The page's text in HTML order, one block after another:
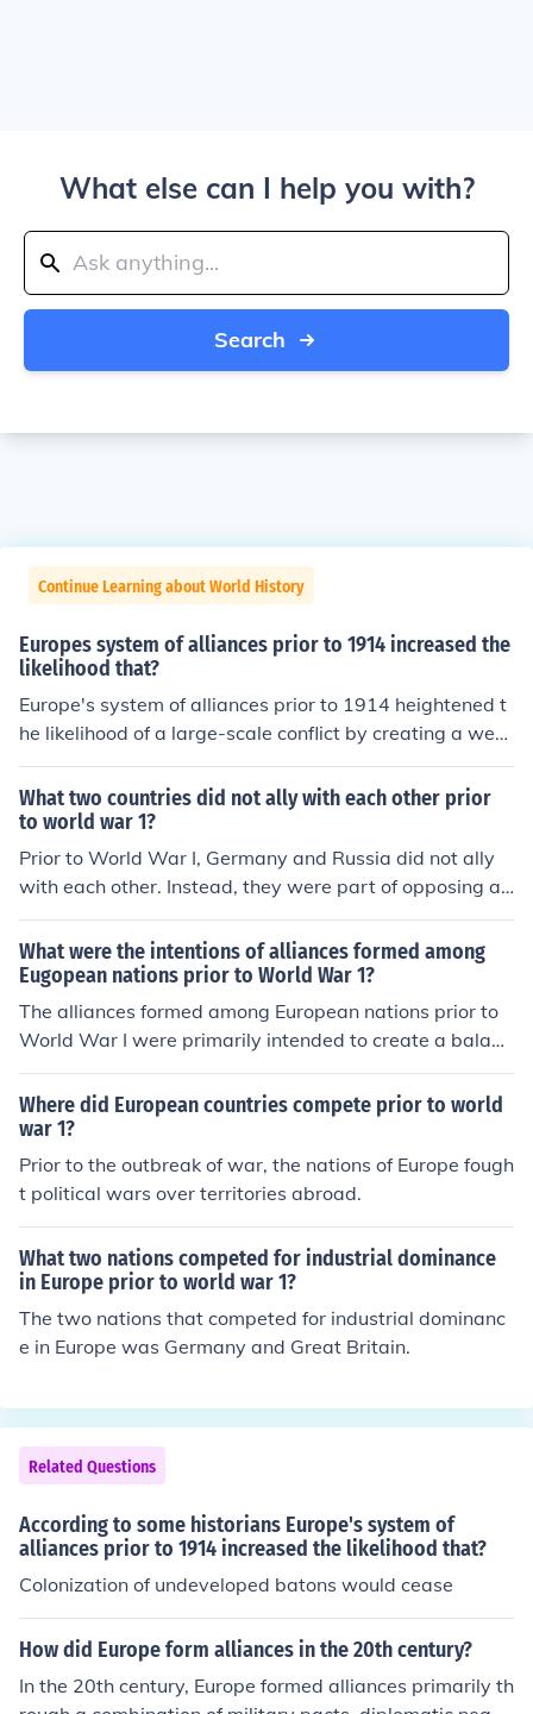
What else can I help you with?
Search
Continue Learning about World History
Europes system of alliances prior to 1914 increased the
likelihood that?
Europe's system of alliances prior to 1914 heightened t
he likelihood of a large-scale conflict by creating a web
of obligations that pulled multiple nations into a confron
tation. The complex interconnections between countrie
s, such as the Triple Alliance and the Triple Entente, me
ant that any localized conflict could trigger a wider wa
r. This environment fostered an atmosphere of mistrust
and competition, making diplomacy more challenging a
war. Ultimately, these alliances contributed to the rapid
escalation of tensions that culminated in World War I.
What two countries did not ally with each other prior
to world war 1?
Prior to World War I, Germany and Russia did not ally
with each other. Instead, they were part of opposing all
iances; Germany was a key member of the Triple Allian
ce with Austria-Hungary and Italy, while Russia was pa
rt of the Triple Entente alongside France and the United
Kingdom. Their conflicting interests, particularly in East
ern Europe, contributed to the tensions that led to the w
What were the intentions of alliances formed among
Eugopean nations prior to World War 1?
The alliances formed among European nations prior to
World War I were primarily intended to create a balanc
e of power and deter aggression. Countries sought to s
ecure mutual defense agreements, ensuring that an att
ack on one member would provoke a response from alli
es. These alliances aimed to strengthen national securit
y and promote stability, but they also contributed to risi
ng tensions and militarization. Ultimately, the complex
a full-scale war.
Where did European countries compete prior to world
war 1?
Prior to the outbreak of war, the nations of Europe fough
t political wars over territories abroad.
What two nations competed for industrial dominance
in Europe prior to world war 1?
The two nations that competed for industrial dominanc
e in Europe was Germany and Great Britain.
Related Questions
According to some historians Europe's system of
alliances prior to 1914 increased the likelihood that?
Colonization of undeveloped batons would cease
How did Europe form alliances in the 20th century?
In the 20th century, Europe formed alliances primarily th